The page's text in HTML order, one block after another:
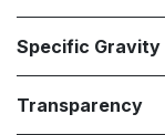
Specific Gravity
Transparency